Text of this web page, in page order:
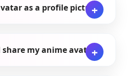
as a profile picture?
share my anime avatar?